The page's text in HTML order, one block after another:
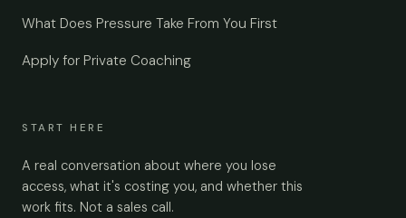
What Does Pressure Take From You First
Apply for Private Coaching
START HERE
A real conversation about where you lose
access, what it's costing you, and whether this
work fits. Not a sales call.